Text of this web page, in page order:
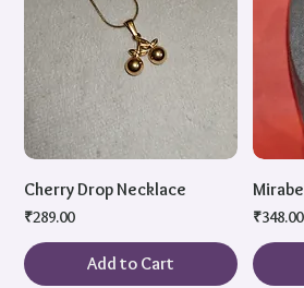
Cherry Drop Necklace
Price
₹289.00
Add to Cart
Price
₹348.00